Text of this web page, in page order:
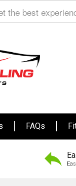
the best
FAQs